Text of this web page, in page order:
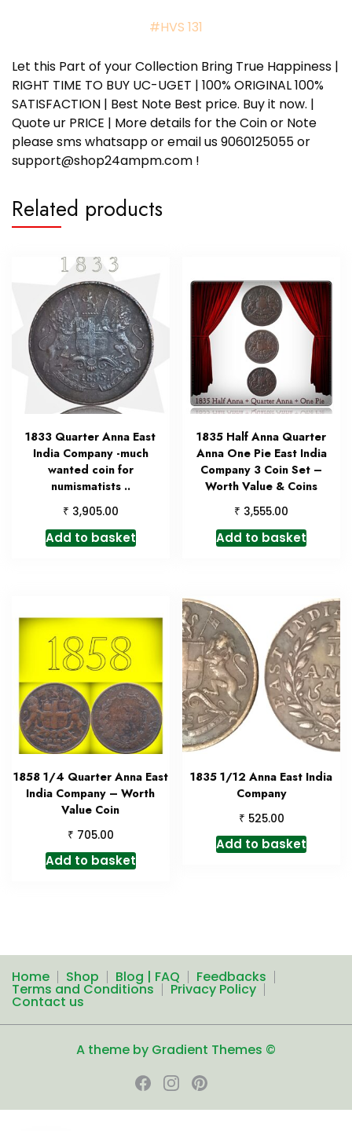
#HVS 131
Let this Part of your Collection Bring True Happiness |
RIGHT TIME TO BUY UC-UGET | 100% ORIGINAL 100%
SATISFACTION | Best Note Best price. Buy it now. |
Quote ur PRICE | More details for the Coin or Note
please sms whatsapp or email us 9060125055 or
support@shop24ampm.com !
Related products
1833 Quarter Anna East
India Company -much
wanted coin for
numismatists ..
₹ 3,905.00
Add to basket
1835 Half Anna Quarter
Anna One Pie East India
Company 3 Coin Set –
Worth Value & Coins
₹ 3,555.00
Add to basket
1858 1/4 Quarter Anna East
India Company – Worth
Value Coin
₹ 705.00
Add to basket
1835 1/12 Anna East India
Company
₹ 525.00
Add to basket
Home Shop Blog | FAQ Feedbacks
Terms and Conditions Privacy Policy
Contact us
A theme by Gradient Themes ©